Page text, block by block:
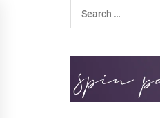
to
Search
for: